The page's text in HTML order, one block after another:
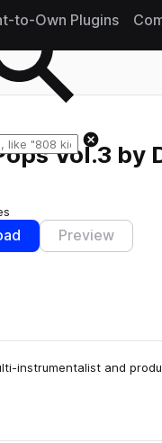
to-Own Plugins
Vol.3 by
Preview
instrumentalist and